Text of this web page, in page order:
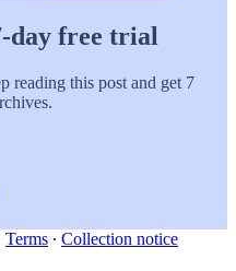
day free trial
reading this post and get 7
Terms ∙ Collection notice